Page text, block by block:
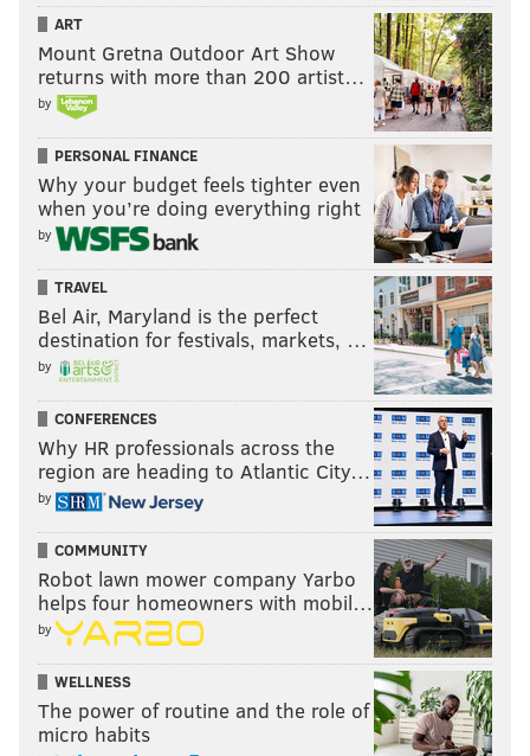
ART
Mount Gretna Outdoor Art Show
returns with more than 200 artist…
by
PERSONAL FINANCE
Why your budget feels tighter even
when you’re doing everything right
by
TRAVEL
Bel Air, Maryland is the perfect
destination for festivals, markets, …
by
CONFERENCES
Why HR professionals across the
region are heading to Atlantic City…
by
COMMUNITY
Robot lawn mower company Yarbo
helps four homeowners with mobil…
by
WELLNESS
The power of routine and the role of
micro habits